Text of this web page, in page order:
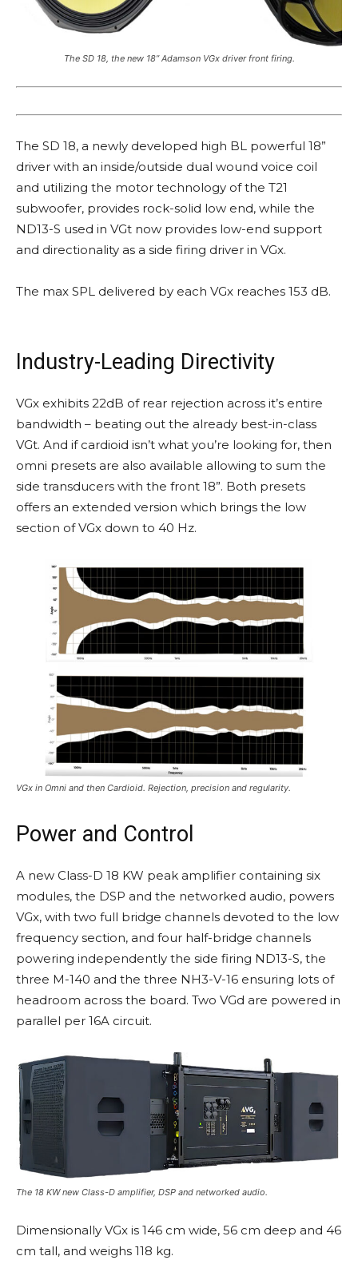
The SD 18, the new 18” Adamson VGx driver front firing.
The SD 18, a newly developed high BL powerful 18”
driver with an inside/outside dual wound voice coil
and utilizing the motor technology of the T21
subwoofer, provides rock-solid low end, while the
ND13-S used in VGt now provides low-end support
and directionality as a side firing driver in VGx.
The max SPL delivered by each VGx reaches 153 dB.
Industry-Leading Directivity
VGx exhibits 22dB of rear rejection across it’s entire
bandwidth – beating out the already best-in-class
VGt. And if cardioid isn’t what you’re looking for, then
omni presets are also available allowing to sum the
side transducers with the front 18”. Both presets
offers an extended version which brings the low
section of VGx down to 40 Hz.
VGx in Omni and then Cardioid. Rejection, precision and regularity.
Power and Control
A new Class-D 18 KW peak amplifier containing six
modules, the DSP and the networked audio, powers
VGx, with two full bridge channels devoted to the low
frequency section, and four half-bridge channels
powering independently the side firing ND13-S, the
three M-140 and the three NH3-V-16 ensuring lots of
headroom across the board. Two VGd are powered in
parallel per 16A circuit.
The 18 KW new Class-D amplifier, DSP and networked audio.
Dimensionally VGx is 146 cm wide, 56 cm deep and 46
cm tall, and weighs 118 kg.